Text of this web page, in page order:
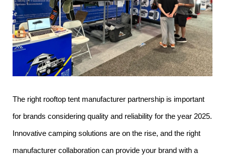
The right rooftop tent manufacturer partnership is important
for brands considering quality and reliability for the year 2025.
Innovative camping solutions are on the rise, and the right
manufacturer collaboration can provide your brand with a